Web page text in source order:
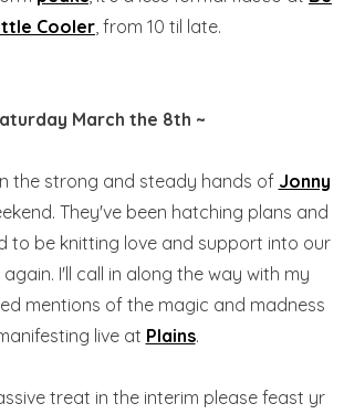
Cooler, from 10 til late.
March the 8th ~
the strong and steady hands of Jonny
They've been hatching plans and
to be knitting love and support into our
I'll call in along the way with my
mentions of the magic and madness
live at Plains.
treat in the interim please feast yr